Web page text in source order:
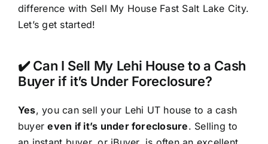
difference with Sell My House Fast Salt Lake City.
Let’s get started!
✔️ Can I Sell My Lehi House to a Cash
Buyer if it’s Under Foreclosure?
Yes, you can sell your Lehi UT house to a cash
buyereven if it’s under foreclosure. Selling to